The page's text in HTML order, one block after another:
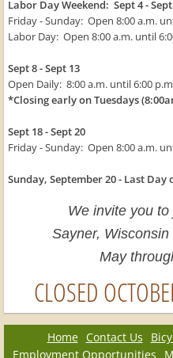
Labor Day Weekend: Sept 4 -
Friday - Sunday: Open 8:00 a.m.
Labor Day: Open 8:00 a.m. until
Sept 8 - Sept 13
Open Daily: 8:00 a.m. until 6:00
*Closing early on Tuesdays
Sept 18 - Sept 20
Friday - Sunday: Open 8:00 a.m.
Sunday, September 20 - Last Day
We invite you
Sayner,
May
CLOSED
Home Contact Us
Employment Opportunities